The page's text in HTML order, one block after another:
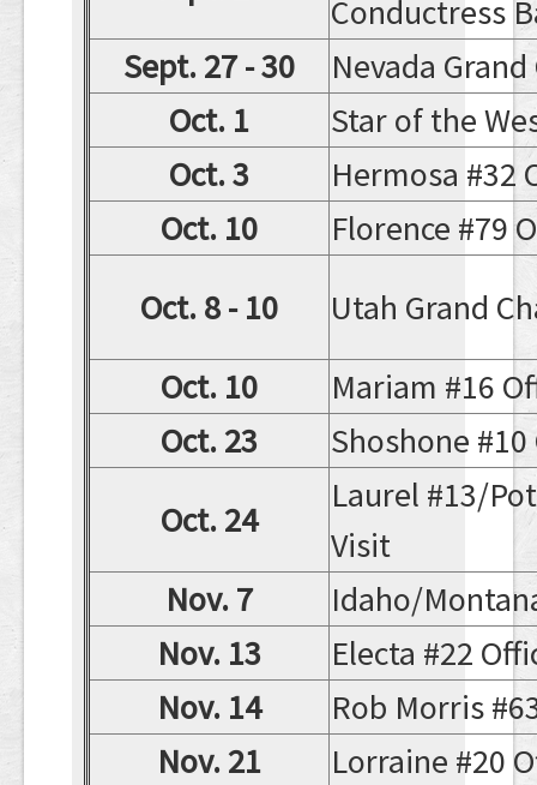
Conductress
Sept. 27 - 30
Nevada
Oct. 1
Star of the
Oct. 3
Hermosa #32
Oct. 10
Florence #79
Oct. 8 - 10
Utah Grand
Oct. 10
Mariam #16
Oct. 23
Shoshone
Oct. 24
Laurel #13/
Visit
Nov. 7
Idaho/
Nov. 13
Electa #22
Nov. 14
Rob Morris
Nov. 21
Lorraine #20